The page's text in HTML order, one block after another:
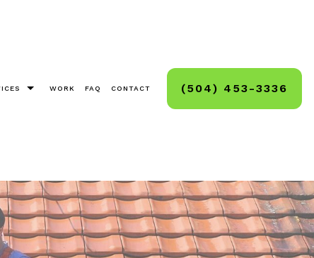
Deck Sealing
And Hard Surface Sealing
WORK FAQ CONTACT (504) 453-3336